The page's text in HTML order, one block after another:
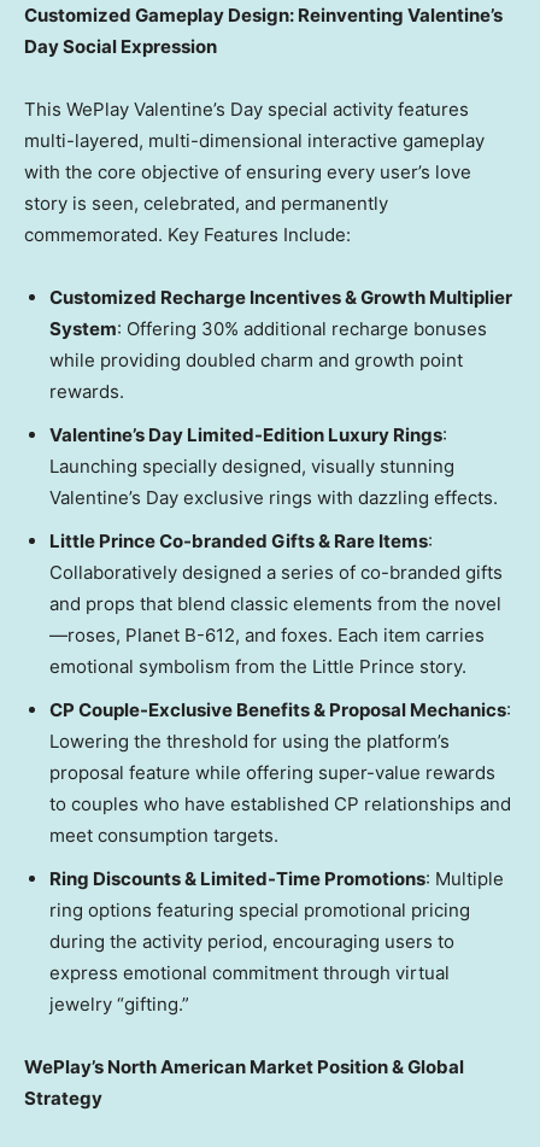
Customized Gameplay Design: Reinventing Valentine’s
Day Social Expression
This WePlay Valentine’s Day special activity features
multi-layered, multi-dimensional interactive gameplay
with the core objective of ensuring every user’s love
story is seen, celebrated, and permanently
commemorated. Key Features Include:
Customized Recharge Incentives & Growth Multiplier
System: Offering 30% additional recharge bonuses
while providing doubled charm and growth point
rewards.
Valentine’s Day Limited-Edition Luxury Rings:
Launching specially designed, visually stunning
Valentine’s Day exclusive rings with dazzling effects.
Little Prince Co-branded Gifts & Rare Items:
Collaboratively designed a series of co-branded gifts
and props that blend classic elements from the novel
—roses, Planet B-612, and foxes. Each item carries
emotional symbolism from the Little Prince story.
CP Couple-Exclusive Benefits & Proposal Mechanics:
Lowering the threshold for using the platform’s
proposal feature while offering super-value rewards
to couples who have established CP relationships and
meet consumption targets.
Ring Discounts & Limited-Time Promotions: Multiple
ring options featuring special promotional pricing
during the activity period, encouraging users to
express emotional commitment through virtual
jewelry “gifting.”
WePlay’s North American Market Position & Global
Strategy